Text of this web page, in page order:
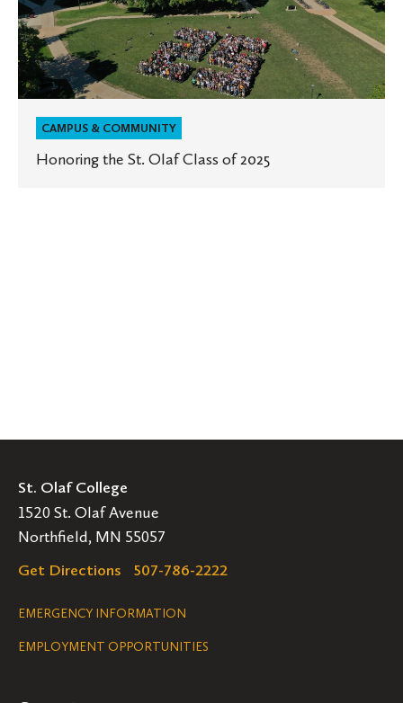
CAMPUS & COMMUNITY
Honoring the St. Olaf Class of 2025
St. Olaf College
1520 St. Olaf Avenue
Northfield, MN 55057
Get Directions
507-786-2222
Legal
Navigation
EMERGENCY INFORMATION
EMPLOYMENT OPPORTUNITIES